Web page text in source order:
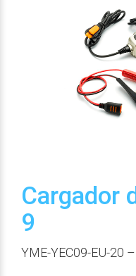
Cargador
9
YME-YEC09-EU-20